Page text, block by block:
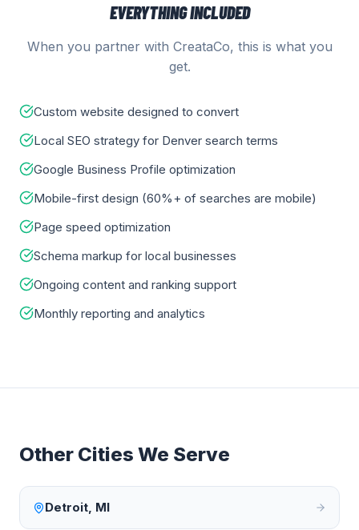
EVERYTHING INCLUDED
When you partner with CreataCo, this is what you
get.
Custom website designed to convert
Local SEO strategy for Denver search terms
Google Business Profile optimization
Mobile-first design (60%+ of searches are mobile)
Page speed optimization
Schema markup for local businesses
Ongoing content and ranking support
Monthly reporting and analytics
Other Cities We Serve
Detroit, MI